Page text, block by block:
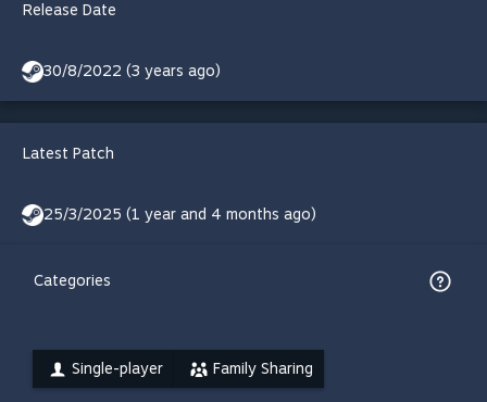
Release Date
30/8/2022 (3 years ago)
Latest Patch
25/3/2025 (1 year and 4 months ago)
Categories
Single-player Family Sharing